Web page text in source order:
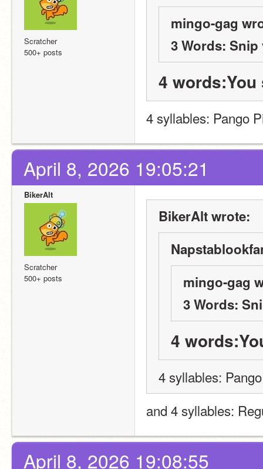
Scratcher
500+ posts
mingo-gag
3 Words:
4
4 syllables: Pango
April 8, 2026 19:05:21
BikerAlt
Scratcher
500+ posts
BikerAlt wrote:
mingo-gag
3 Words:
4
4 syllables:
and 4 syllables:
April 8, 2026 19:08:55